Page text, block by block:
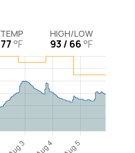
TEMP
77 °F
HIGH/LOW
93 / 66 °F